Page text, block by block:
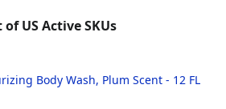
US Active SKUs
Body Wash, Plum Scent - 12 FL